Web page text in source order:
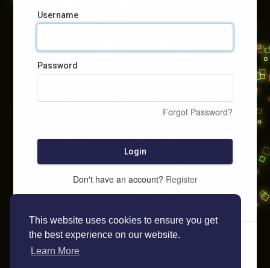
This website uses cookies to ensure you get
the best experience on our website.
Learn More
Username
Password
Forgot Password?
Login
Don't have an account? Register